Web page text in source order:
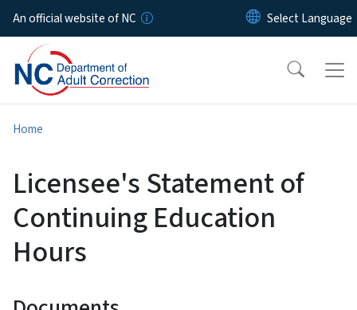
Skip to main content
An official website of NC
Home
Licensee's Statement of
Continuing Education
Hours